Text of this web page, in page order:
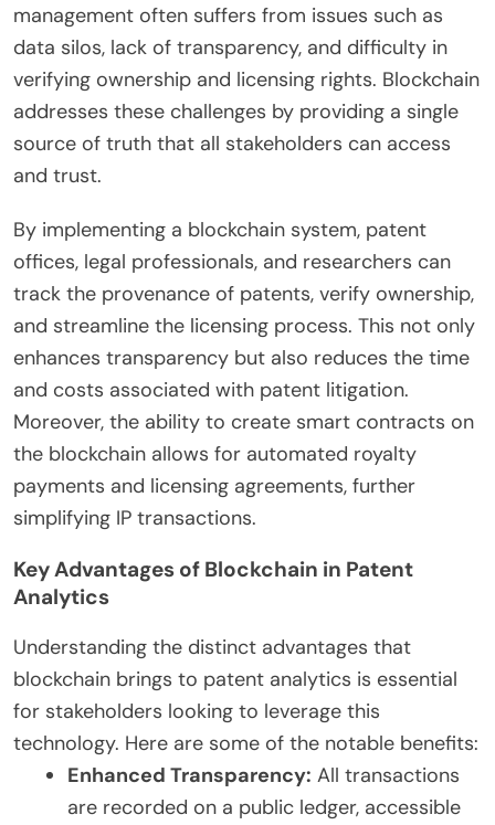
management often suffers from issues such as
data silos, lack of transparency, and difficulty in
verifying ownership and licensing rights. Blockchain
addresses these challenges by providing a single
source of truth that all stakeholders can access
and trust.
By implementing a blockchain system, patent
offices, legal professionals, and researchers can
track the provenance of patents, verify ownership,
and streamline the licensing process. This not only
enhances transparency but also reduces the time
and costs associated with patent litigation.
Moreover, the ability to create smart contracts on
the blockchain allows for automated royalty
payments and licensing agreements, further
simplifying IP transactions.
Key Advantages of Blockchain in Patent
Analytics
Understanding the distinct advantages that
blockchain brings to patent analytics is essential
for stakeholders looking to leverage this
technology. Here are some of the notable benefits:
Enhanced Transparency: All transactions
are recorded on a public ledger, accessible